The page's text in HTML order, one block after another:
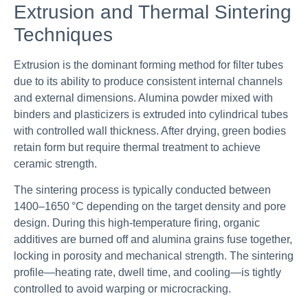
Extrusion and Thermal Sintering
Techniques
Extrusion is the dominant forming method for filter tubes
due to its ability to produce consistent internal channels
and external dimensions. Alumina powder mixed with
binders and plasticizers is extruded into cylindrical tubes
with controlled wall thickness. After drying, green bodies
retain form but require thermal treatment to achieve
ceramic strength.
The sintering process is typically conducted between
1400–1650 °C depending on the target density and pore
design. During this high-temperature firing, organic
additives are burned off and alumina grains fuse together,
locking in porosity and mechanical strength. The sintering
profile—heating rate, dwell time, and cooling—is tightly
controlled to avoid warping or microcracking.